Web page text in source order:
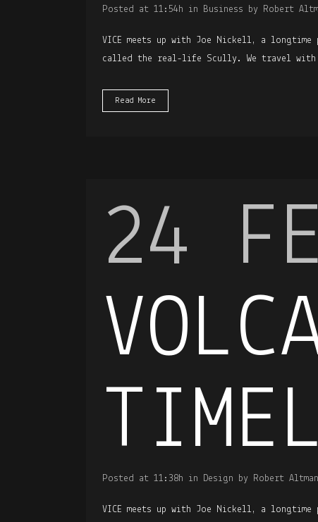
Posted at 11:54h in Business by Robert
VICE meets up with Joe Nickell, a
called the real-life Scully. We travel with
Read More
24
Posted at 11:38h in Design by Robert
VICE meets up with Joe Nickell, a